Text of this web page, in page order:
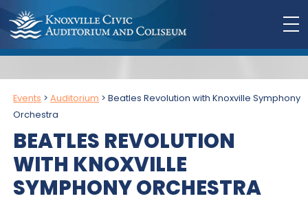
Events >Auditorium >Beatles Revolution with Knoxville Symphony
Orchestra
BEATLES REVOLUTION
WITH KNOXVILLE
SYMPHONY ORCHESTRA